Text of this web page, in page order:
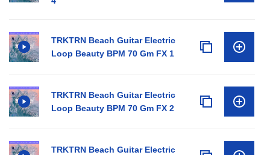
TRKTRN Beach Guitar Electric
Loop Beauty BPM 70 Gm FX 1
TRKTRN Beach Guitar Electric
Loop Beauty BPM 70 Gm FX 2
TRKTRN Beach Guitar Electric